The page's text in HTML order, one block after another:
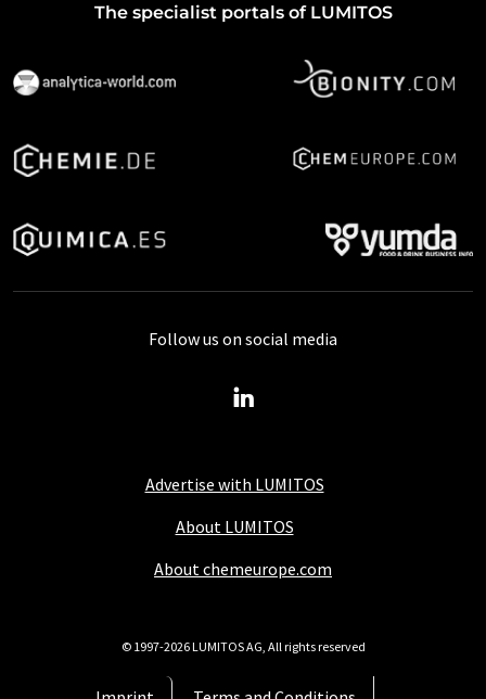
The specialist portals of LUMITOS
Advertise with LUMITOS
About LUMITOS
About chemeurope.com
Follow us on social media
© 1997-2026 LUMITOS AG, All rights reserved